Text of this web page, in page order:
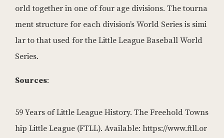
orld together in one of four age divisions. The tourna
ment structure for each division’s World Series is simi
lar to that used for the Little League Baseball World
Series.
Sources:
59 Years of Little League History. The Freehold Towns
hip Little League (FTLL). Available: https://www.ftll.or